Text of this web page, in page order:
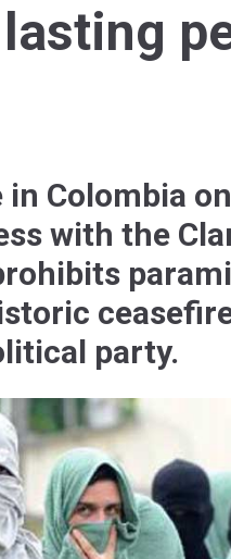
Colombia
with the
party.